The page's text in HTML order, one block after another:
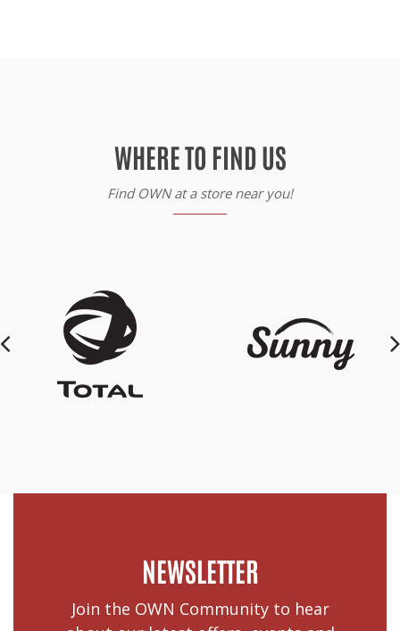
WHERE TO FIND US
Find OWN at a store near you!
NEWSLETTER
Join the OWN Community to hear